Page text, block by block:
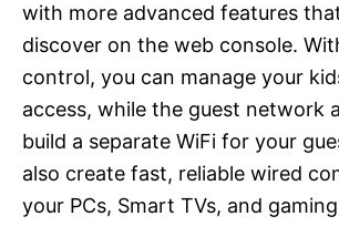
with more advanced features
discover on the web console.
control, you can manage your
access, while the guest network
build a separate WiFi for your
also create fast, reliable wired
your PCs, Smart TVs, and